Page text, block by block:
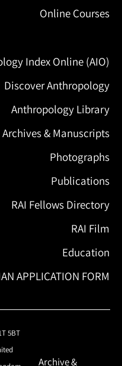
Online Courses
Index Online (AIO)
Discover Anthropology
Anthropology Library
Archives & Manuscripts
Photographs
Publications
RAI Fellows Directory
RAI Film
Education
APPLICATION FORM
5BT
Archive &